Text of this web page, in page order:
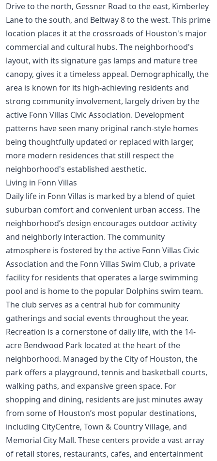
Drive to the north, Gessner Road to the east, Kimberley
Lane to the south, and Beltway 8 to the west. This prime
location places it at the crossroads of Houston's major
commercial and cultural hubs. The neighborhood's
layout, with its signature gas lamps and mature tree
canopy, gives it a timeless appeal. Demographically, the
area is known for its high-achieving residents and
strong community involvement, largely driven by the
active Fonn Villas Civic Association. Development
patterns have seen many original ranch-style homes
being thoughtfully updated or replaced with larger,
more modern residences that still respect the
neighborhood's established aesthetic.
Living in Fonn Villas
Daily life in Fonn Villas is marked by a blend of quiet
suburban comfort and convenient urban access. The
neighborhood’s design encourages outdoor activity
and neighborly interaction. The community
atmosphere is fostered by the active Fonn Villas Civic
Association and the Fonn Villas Swim Club, a private
facility for residents that operates a large swimming
pool and is home to the popular Dolphins swim team.
The club serves as a central hub for community
gatherings and social events throughout the year.
Recreation is a cornerstone of daily life, with the 14-
acre Bendwood Park located at the heart of the
neighborhood. Managed by the City of Houston, the
park offers a playground, tennis and basketball courts,
walking paths, and expansive green space. For
shopping and dining, residents are just minutes away
from some of Houston’s most popular destinations,
including CityCentre, Town & Country Village, and
Memorial City Mall. These centers provide a vast array
of retail stores, restaurants, cafes, and entertainment